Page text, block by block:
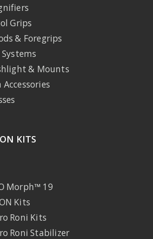
Grips
& Foregrips
Systems
& Mounts
Accessories
KITS
Morph™ 19
Kits
Roni Kits
Roni Stabilizer